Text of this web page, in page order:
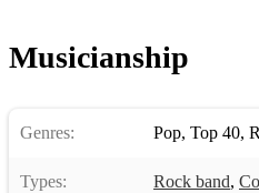
Musicianship
Genres: Pop, Top 40,
Types: Rock band,